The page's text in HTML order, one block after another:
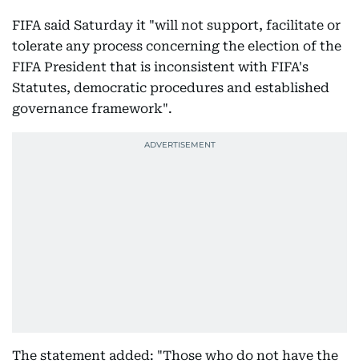
FIFA said Saturday it "will not support, facilitate or
tolerate any process concerning the election of the
FIFA President that is inconsistent with FIFA's
Statutes, democratic procedures and established
governance framework".
The statement added: "Those who do not have the